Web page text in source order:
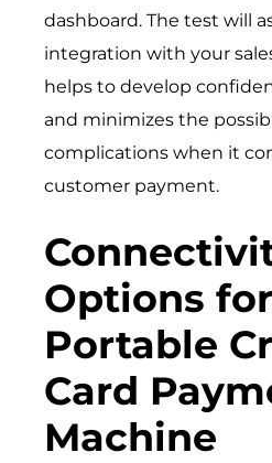
dashboard. The test will
integration with your
helps to develop
and minimizes the
complications when it
customer payment.
Options for
Portable
Card
Machine